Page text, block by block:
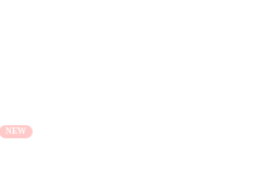
NEW